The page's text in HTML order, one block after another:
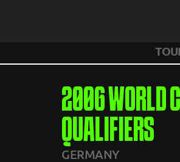
2006 WORLD
QUALIFIERS
GERMANY